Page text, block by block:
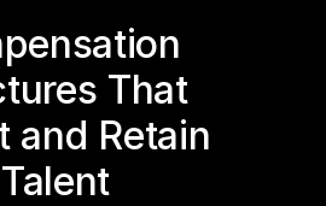
That
and Retain
Talent